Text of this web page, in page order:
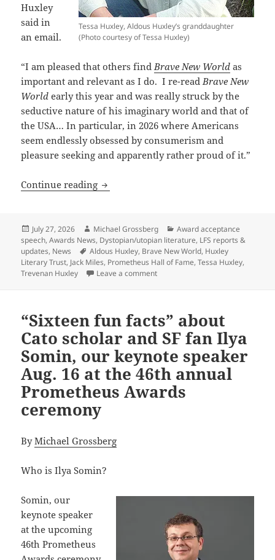
Tessa Huxley, Aldous Huxley’s granddaughter
(Photo courtesy of Tessa Huxley)
Huxley
said in
an email.
“I am pleased that others findBrave New World as
important and relevant as I do. I re-readBrave New
Worldearly this year and was really struck by the
seductive nature of his imaginary world and that of
the USA… In particular, in 2026 where Americans
seem endlessly obsessed by consumerism and
pleasure seeking and apparently rather proud of it.”
Continue reading A Pulitzer-winning writer and Aldous
Posted
on
July 27, 2026 Author
Michael Grossberg Categories
Award acceptance
speech,Awards News, Dystopian/utopian literature, LFS reports &
updates, News Tags
Aldous Huxley, Brave New World, Huxley
Literary Trust, Jack Miles, Prometheus Hall of Fame,Tessa Huxley,
Trevenan Huxley
Leave a commenton A Pulitzer-winning writer and
“Sixteen fun facts” about
Cato scholar and SF fan Ilya
Somin, our keynote speaker
Aug. 16 at the 46th annual
Prometheus Awards
ceremony
ByMichael Grossberg
Who is Ilya Somin?
Somin, our
keynote speaker
at the upcoming
46th Prometheus